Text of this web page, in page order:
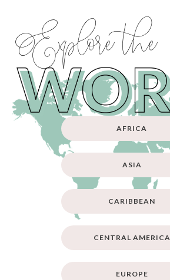
Explore the
AFRICA
ASIA
CARIBBEAN
CENTRAL AMERICA
EUROPE